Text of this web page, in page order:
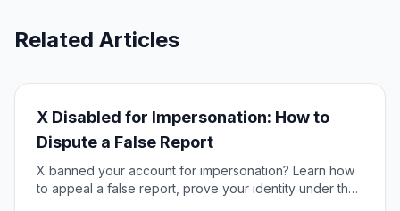
Related Articles
X Disabled for Impersonation: How to
Dispute a False Report
X banned your account for impersonation? Learn how
to appeal a false report, prove your identity under the